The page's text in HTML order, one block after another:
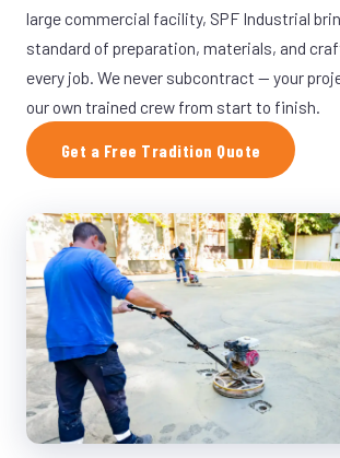
large commercial facility, SPF Industrial
standard of preparation, materials, and
every job. We never subcontract — your
our own trained crew from start to finish.
Get a Free Tradition Quote